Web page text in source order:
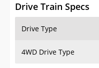
Drive Train Specs
Drive Type
4WD Drive Type